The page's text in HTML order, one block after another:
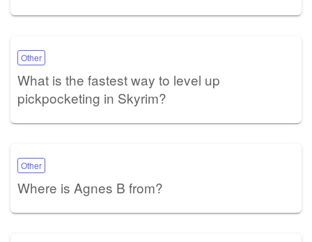
Other
What is the fastest way to level up
pickpocketing in Skyrim?
Other
Where is Agnes B from?